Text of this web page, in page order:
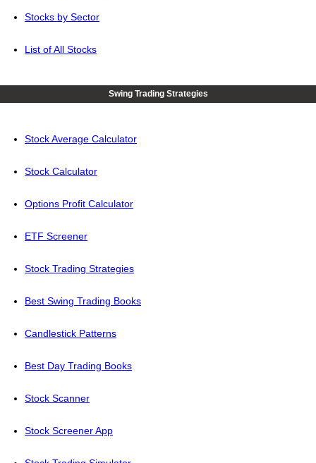
Stocks by Sector
List of All Stocks
Swing Trading Strategies
Stock Average Calculator
Stock Calculator
Options Profit Calculator
ETF Screener
Stock Trading Strategies
Best Swing Trading Books
Candlestick Patterns
Best Day Trading Books
Stock Scanner
Stock Screener App